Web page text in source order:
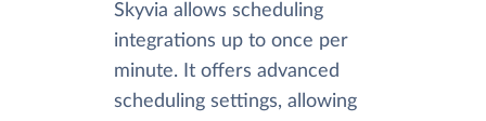
Skyvia allows scheduling
integrations up to once per
minute. It offers advanced
scheduling settings, allowing